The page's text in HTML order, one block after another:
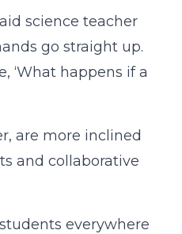
science teacher
go straight up.
‘What happens if a
are more inclined
and collaborative
everywhere